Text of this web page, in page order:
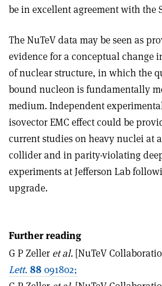
be in excellent agreement with the
The NuTeV data may be seen as
evidence for a conceptual change
of nuclear structure, in which the
bound nucleon is fundamentally
medium. Independent
isovector EMC effect could be
current studies on heavy nuclei at
collider and in parity-violating
experiments at Jefferson Lab
upgrade.
Further reading
G P Zeller et al. [NuTeV
Lett. 88 091802;